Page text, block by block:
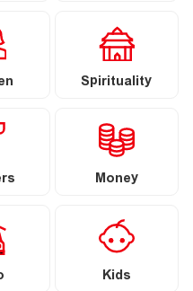
Spirituality
Money
Kids